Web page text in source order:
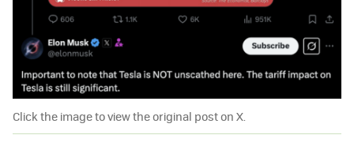
Click the image to view the original post on X.